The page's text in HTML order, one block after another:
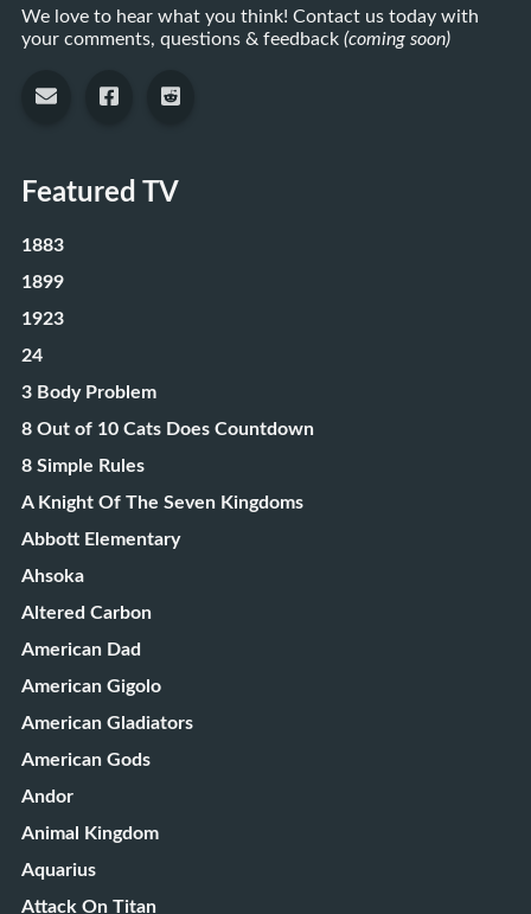
We love to hear what you think! Contact us today with
your comments, questions & feedback (coming soon)
Featured TV
1883
1899
1923
24
3 Body Problem
8 Out of 10 Cats Does Countdown
8 Simple Rules
A Knight Of The Seven Kingdoms
Abbott Elementary
Ahsoka
Altered Carbon
American Dad
American Gigolo
American Gladiators
American Gods
Andor
Animal Kingdom
Aquarius
Attack On Titan